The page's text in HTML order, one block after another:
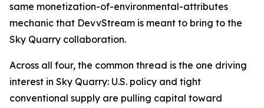
same monetization-of-environmental-attributes
mechanic that DevvStream is meant to bring to the
Sky Quarry collaboration.
Across all four, the common thread is the one driving
interest in Sky Quarry: U.S. policy and tight
conventional supply are pulling capital toward